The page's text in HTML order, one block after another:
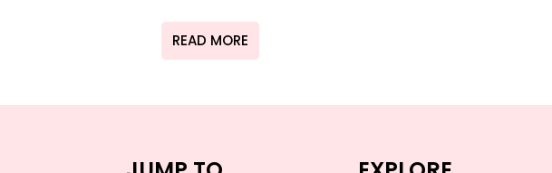
READ MORE